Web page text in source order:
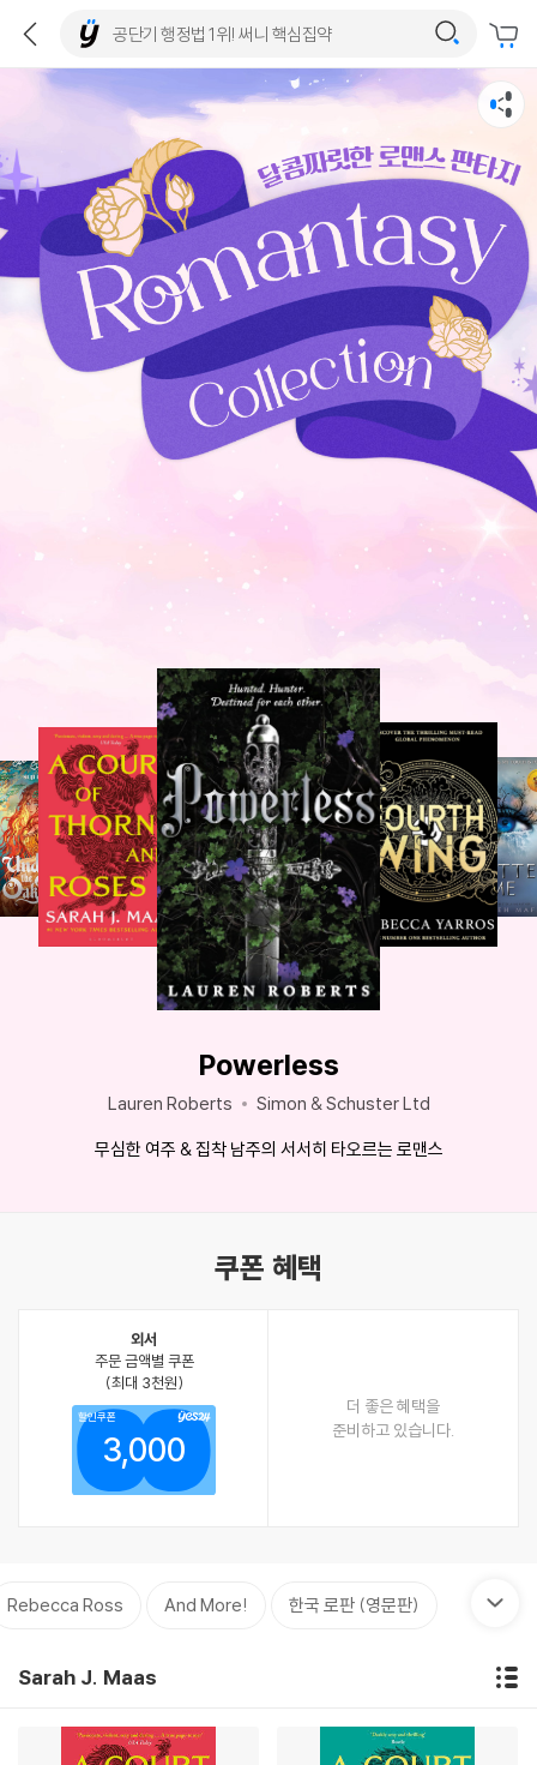
Powerless
Lauren Roberts
Simon & Schuster Ltd
무심한 여주 & 집착 남주의 서서히 타오르는 로맨스
쿠폰 혜택
외서
주문 금액별 쿠폰
(최대 3천원)
할인쿠폰
3,000
더 좋은 혜택을
준비하고 있습니다.
Rebecca Ross And More! 한국 로판 (영문판)
Sarah J. Maas